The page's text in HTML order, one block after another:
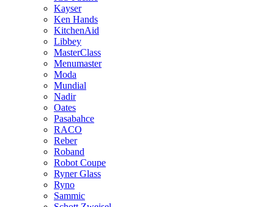
Kayser
Ken Hands
KitchenAid
Libbey
MasterClass
Menumaster
Moda
Mundial
Nadir
Oates
Pasabahce
RACO
Reber
Roband
Robot Coupe
Ryner Glass
Ryno
Sammic